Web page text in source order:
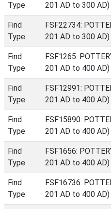
Type
201 AD to 300 AD)
Find
Type
FSF22734:
201 AD to 300 AD)
Find
Type
FSF1265:
201 AD to 400 AD)
Find
Type
FSF12991:
201 AD to 400 AD)
Find
Type
FSF15890:
201 AD to 400 AD)
Find
Type
FSF1656:
201 AD to 400 AD)
Find
Type
FSF16736:
201 AD to 400 AD)